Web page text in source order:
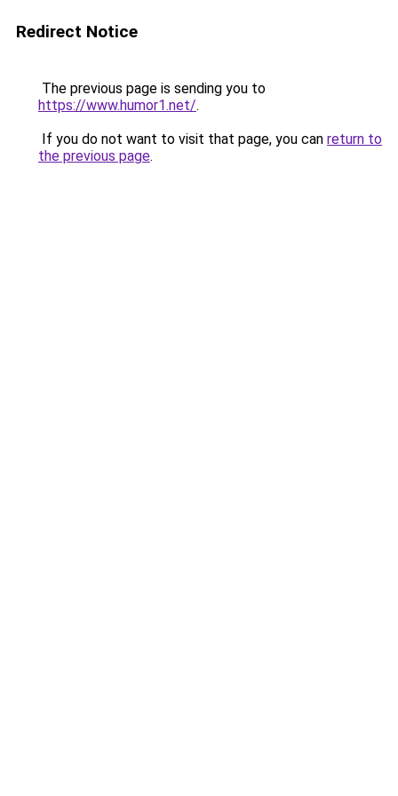
Redirect Notice
The previous page is sending you to
https://www.humor1.net/.
If you do not want to visit that page, you can return to
the previous page.